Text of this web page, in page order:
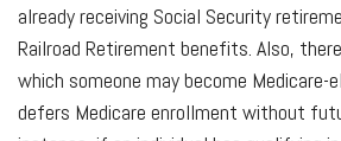
already receiving Social Security
Railroad Retirement benefits. Also,
which someone may become
defers Medicare enrollment without